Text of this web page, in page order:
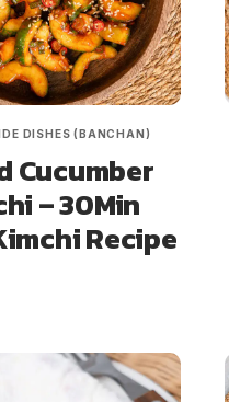
DISHES (BANCHAN)
Cucumber
– 30Min
Recipe